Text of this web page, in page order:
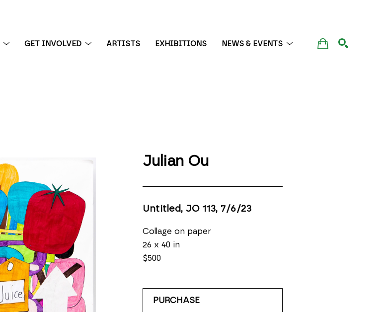
GET INVOLVED ARTISTS EXHIBITIONS NEWS & EVENTS
Julian Ou
Untitled, JO 113, 7/6/23
Collage on paper
26 x 40 in
$500
PURCHASE